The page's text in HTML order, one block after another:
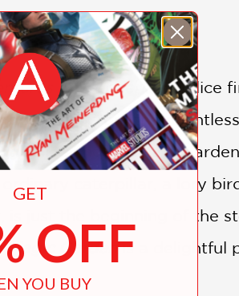
in Wonderland, Alice
hole. From the
Alice finds a secret
caterpillar, a lory
just the beginning of the
Magic Garden is a delightful
GET
OFF
YOU BUY